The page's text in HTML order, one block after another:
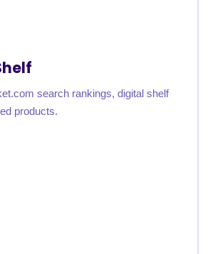
search rankings, digital shelf
products.